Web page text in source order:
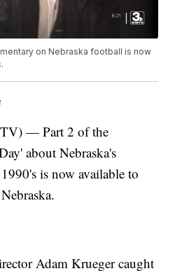
on Nebraska football is now
— Part 2 of the
about Nebraska's
is now available to
Adam Krueger caught